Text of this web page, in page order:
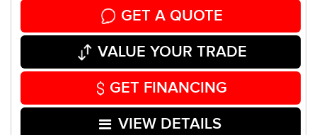
GET A QUOTE
VALUE YOUR TRADE
GET FINANCING
VIEW DETAILS